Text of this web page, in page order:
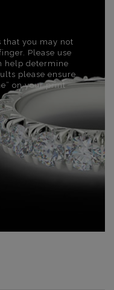
that you may not
Please use
help determine
please ensure
on your print